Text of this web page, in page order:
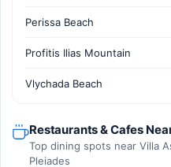
Perissa Beach
Profitis Ilias Mountain
Vlychada Beach
Restaurants & Cafes
Top dining spots near Villa
Pleiades